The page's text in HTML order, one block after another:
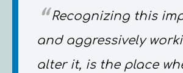
Recognizing this
and aggressively
alter it, is the place